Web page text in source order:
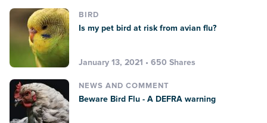
BIRD
Is my pet bird at risk from avian flu?
January 13, 2021 • 650 Shares
NEWS AND COMMENT
Beware Bird Flu - A DEFRA warning